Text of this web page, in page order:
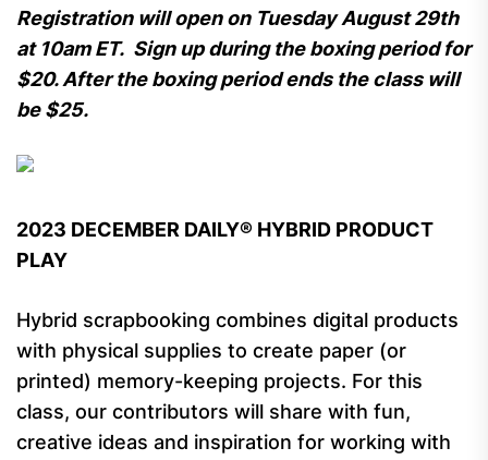
Registration will open on Tuesday August 29th
at 10am ET. Sign up during the boxing period for
$20. After the boxing period ends the class will
be $25.
2023 DECEMBER DAILY® HYBRID PRODUCT
PLAY
Hybrid scrapbooking combines digital products
with physical supplies to create paper (or
printed) memory-keeping projects. For this
class, our contributors will share with fun,
creative ideas and inspiration for working with